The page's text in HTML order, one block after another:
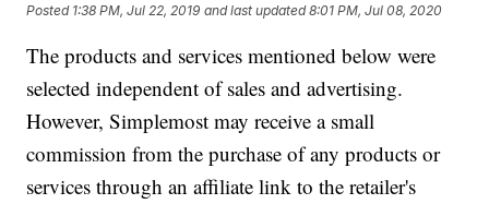
Posted 1:38 PM, Jul 22, 2019 and last updated 8:01 PM, Jul 08, 2020
The products and services mentioned below were
selected independent of sales and advertising.
However, Simplemost may receive a small
commission from the purchase of any products or
services through an affiliate link to the retailer's